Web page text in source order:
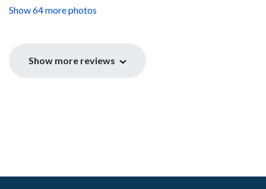
Show 64 more photos
Show more reviews